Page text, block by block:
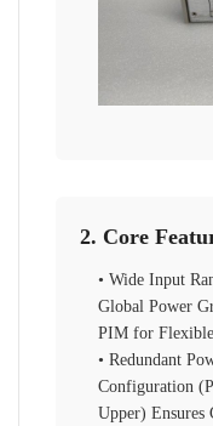
2. Core
• Wide Input
Global Power
PIM for
• Redundant
Configuration
Upper) Ensures